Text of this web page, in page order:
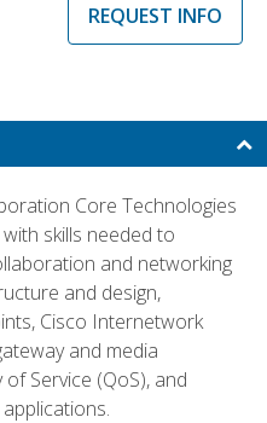
REQUEST INFO
Core Technologies
skills needed to
and networking
and design,
Cisco Internetwork
and media
Service (QoS), and